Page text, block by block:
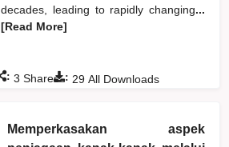
decades, leading to rapidly changing...
[Read More]
: 29 All Downloads
: 3 Shares
Memperkasakan aspek